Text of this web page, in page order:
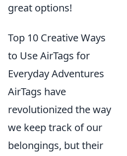
great options!
Top 10 Creative Ways
to Use AirTags for
Everyday Adventures
AirTags have
revolutionized the way
we keep track of our
belongings, but their